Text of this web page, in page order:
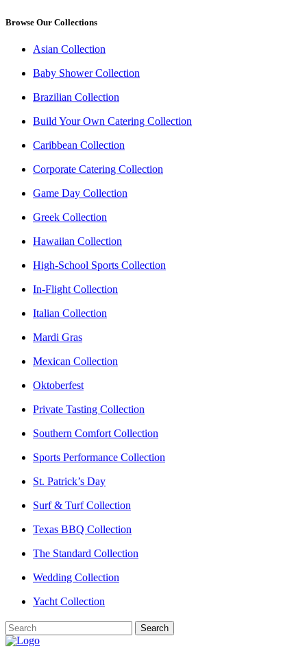
Browse Our Collections
Asian Collection
Baby Shower Collection
Brazilian Collection
Build Your Own Catering Collection
Caribbean Collection
Corporate Catering Collection
Game Day Collection
Greek Collection
Hawaiian Collection
High-School Sports Collection
In-Flight Collection
Italian Collection
Mardi Gras
Mexican Collection
Oktoberfest
Private Tasting Collection
Southern Comfort Collection
Sports Performance Collection
St. Patrick’s Day
Surf & Turf Collection
Texas BBQ Collection
The Standard Collection
Wedding Collection
Yacht Collection